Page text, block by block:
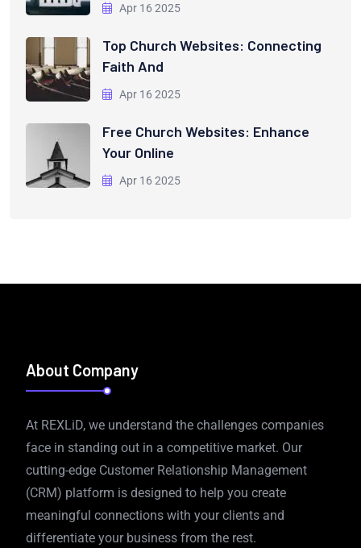
Apr 16 2025
Top Church Websites: Connecting
Faith And
Apr 16 2025
Free Church Websites: Enhance
Your Online
Apr 16 2025
About Company
At REXLiD, we understand the challenges companies
face in standing out in a competitive market. Our
cutting-edge Customer Relationship Management
(CRM) platform is designed to help you create
meaningful connections with your clients and
differentiate your business from the rest.